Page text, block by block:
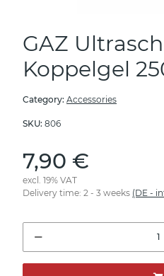
GAZ
Koppelgel
Category: Accessories
SKU: 806
7,90 €
excl. 19% VAT
Delivery time: 2 - 3 weeks (DE -